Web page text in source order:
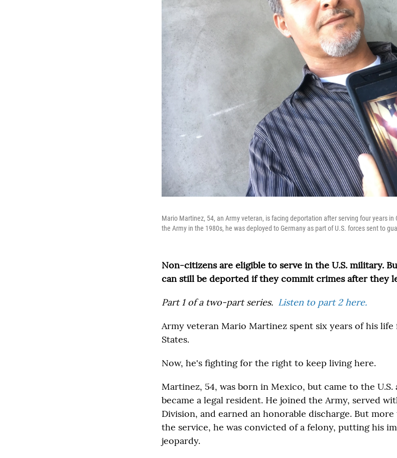
Mario Martinez, 54, an Army veteran, is facing deportation after serving four years
the Army in the 1980s, he was deployed to Germany as part of U.S. forces sent to
Non-citizens are eligible to serve in the U.S. military.
can still be deported if they commit crimes after they
Part 1 of a two-part series. Listen to part 2 here.
Army veteran Mario Martinez spent six years of his
States.
Now, he's fighting for the right to keep living here.
Martinez, 54, was born in Mexico, but came to the U.S.
became a legal resident. He joined the Army, served
Division, and earned an honorable discharge. But
the service, he was convicted of a felony, putting his
jeopardy.